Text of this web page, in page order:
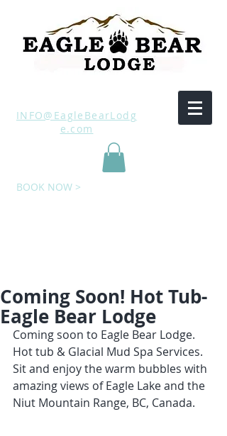
INFO@EagleBearLodg
e.com
BOOK NOW >
Coming Soon! Hot Tub-
Eagle Bear Lodge
Coming soon to Eagle Bear Lodge.
Hot tub & Glacial Mud Spa Services.
Sit and enjoy the warm bubbles with
amazing views of Eagle Lake and the
Niut Mountain Range, BC, Canada.